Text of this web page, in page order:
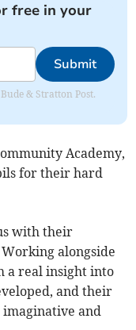
free in your
Submit
& Stratton Post.
Academy,
for their hard
with their
alongside
a real insight into
and their
and